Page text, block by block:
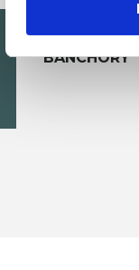
Jen
BANCHORY